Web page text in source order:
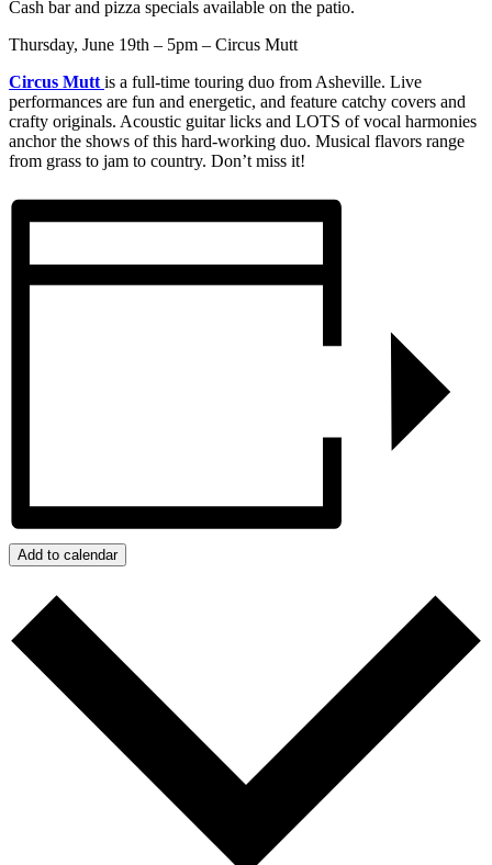
Cash bar and pizza specials available on the patio.
Thursday, June 19th – 5pm – Circus Mutt
Circus Mutt is a full-time touring duo from Asheville. Live
performances are fun and energetic, and feature catchy covers and
crafty originals. Acoustic guitar licks and LOTS of vocal harmonies
anchor the shows of this hard-working duo. Musical flavors range
from grass to jam to country. Don’t miss it!
Add to calendar